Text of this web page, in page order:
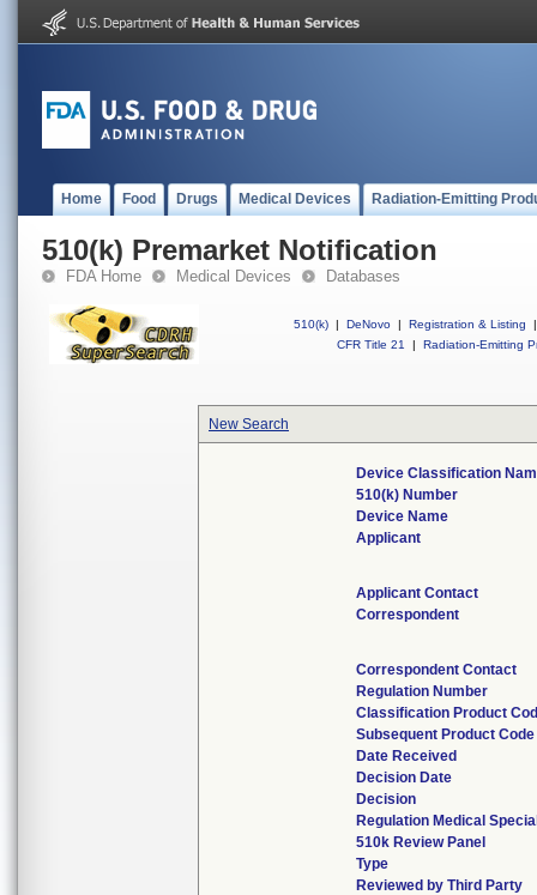
Home Food Drugs Medical Devices Radiation-Emitting
510(k) Premarket Notification
FDA Home Medical Devices Databases
510(k) | DeNovo | Registration & Listing
|
CFR Title 21
| Radiation-Emitting
New Search
Device Classification
510(k) Number
Device Name
Applicant
Applicant Contact
Correspondent
Correspondent Contact
Regulation Number
Classification Product
Subsequent Product Code
Date Received
Decision Date
Decision
Regulation Medical
510k Review Panel
Type
Reviewed by Third Party